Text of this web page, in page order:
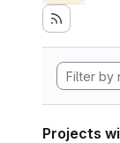
Projects